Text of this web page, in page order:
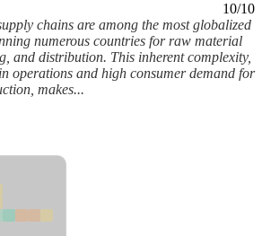
10/10
chains are among the most globalized
numerous countries for raw material
and distribution. This inherent complexity,
operations and high consumer demand for
makes...